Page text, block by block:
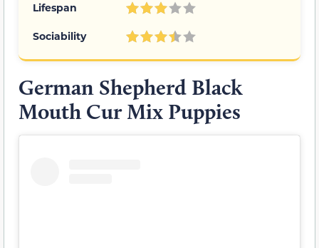
Lifespan
Sociability
German Shepherd Black
Mouth Cur Mix Puppies